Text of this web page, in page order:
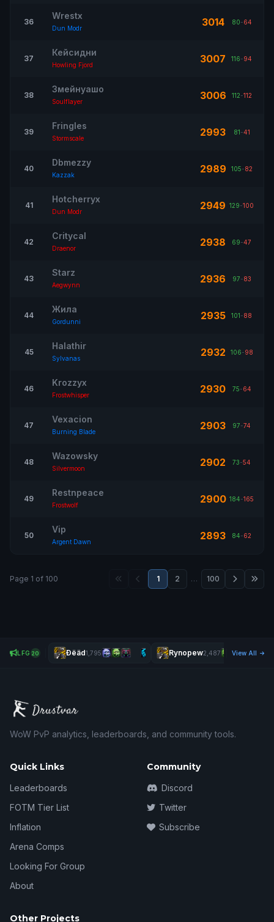
36
Wrestx
Dun Modr 3014 80-64
37
Кейсидни
Howling Fjord 3007 116-94
38
Змейнуашо
Soulflayer 3006 112-112
39
Fringles
Stormscale 2993 81-41
40
Dbmezzy
Kazzak 2989 105-82
41
Hotcherryx
Dun Modr 2949 129-100
42
Critycal
Draenor 2938 69-47
43
Starz
Aegwynn 2936 97-83
44
Жила
Gordunni 2935 101-88
45
Halathir
Sylvanas 2932 106-98
46
Krozzyx
Frostwhisper 2930 75-64
47
Vexacion
Burning Blade 2903 97-74
48
Wazowsky
Silvermoon 2902 73-54
49
Restnpeace
Frostwolf 2900 184-165
50
Vip
Argent Dawn 2893 84-62
Page 1 of 100 1 2 … 100
LFG 20 Ðëäd1,795 Rynopew2,487 View All
WoW PvP analytics, leaderboards, and community tools.
Quick Links
Leaderboards
FOTM Tier List
Inflation
Arena Comps
Looking For Group
About
Community
Discord
Twitter
Subscribe
Other Projects